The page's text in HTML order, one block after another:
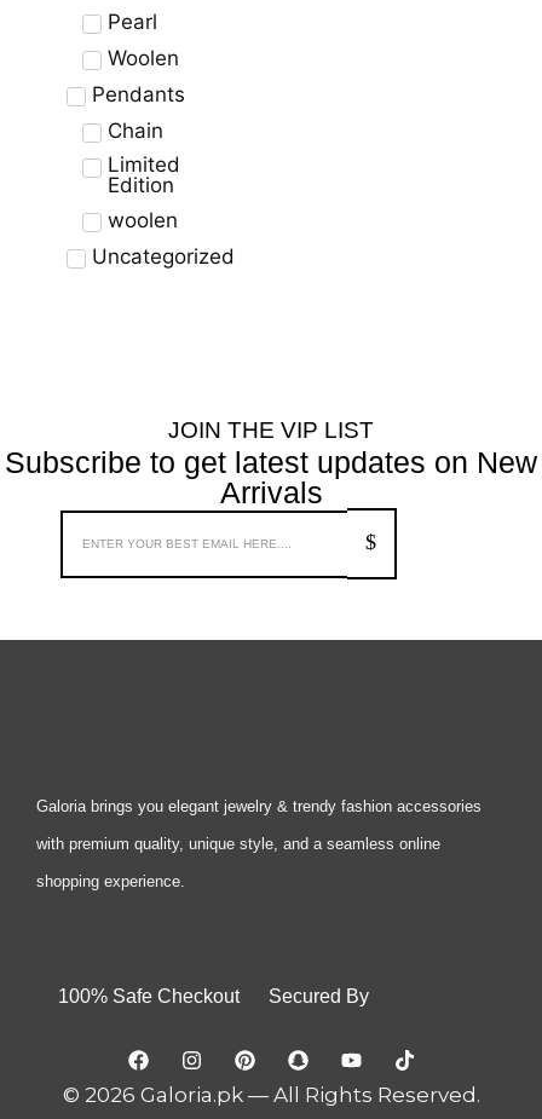
Pearl
Woolen
Pendants
Chain
Limited
Edition
woolen
Uncategorized
JOIN THE VIP LIST
Subscribe to get latest updates on New
Arrivals
Galoria brings you elegant jewelry & trendy fashion accessories
with premium quality, unique style, and a seamless online
shopping experience.
100% Safe Checkout Secured By
© 2026 Galoria.pk — All Rights Reserved.